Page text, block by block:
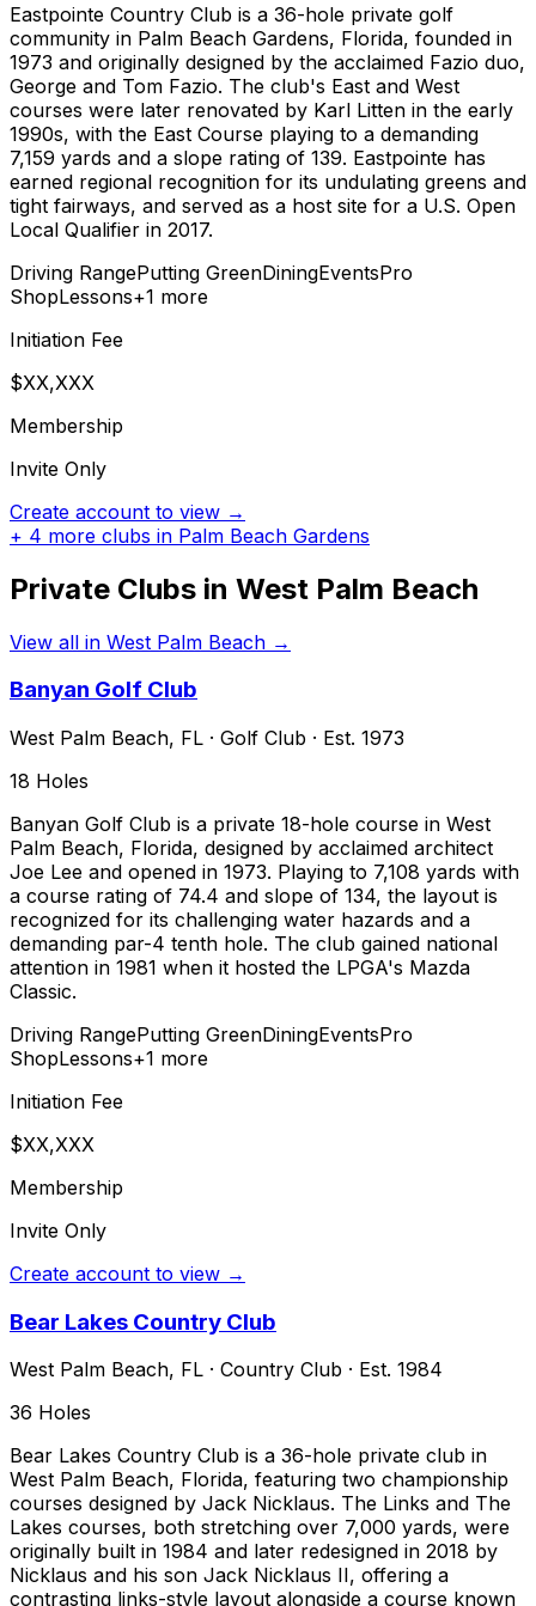
Eastpointe Country Club is a 36-hole private golf
community in Palm Beach Gardens, Florida, founded in
1973 and originally designed by the acclaimed Fazio duo,
George and Tom Fazio. The club's East and West
courses were later renovated by Karl Litten in the early
1990s, with the East Course playing to a demanding
7,159 yards and a slope rating of 139. Eastpointe has
earned regional recognition for its undulating greens and
tight fairways, and served as a host site for a U.S. Open
Local Qualifier in 2017.
Driving RangePutting GreenDiningEventsPro
ShopLessons+1 more
Initiation Fee
$XX,XXX
Membership
Invite Only
Create account to view →
+ 4 more clubs in Palm Beach Gardens
Private Clubs in West Palm Beach
View all in West Palm Beach →
Banyan Golf Club
West Palm Beach, FL · Golf Club · Est. 1973
18 Holes
Banyan Golf Club is a private 18-hole course in West
Palm Beach, Florida, designed by acclaimed architect
Joe Lee and opened in 1973. Playing to 7,108 yards with
a course rating of 74.4 and slope of 134, the layout is
recognized for its challenging water hazards and a
demanding par-4 tenth hole. The club gained national
attention in 1981 when it hosted the LPGA's Mazda
Classic.
Driving RangePutting GreenDiningEventsPro
ShopLessons+1 more
Initiation Fee
$XX,XXX
Membership
Invite Only
Create account to view →
Bear Lakes Country Club
West Palm Beach, FL · Country Club · Est. 1984
36 Holes
Bear Lakes Country Club is a 36-hole private club in
West Palm Beach, Florida, featuring two championship
courses designed by Jack Nicklaus. The Links and The
Lakes courses, both stretching over 7,000 yards, were
originally built in 1984 and later redesigned in 2018 by
Nicklaus and his son Jack Nicklaus II, offering a
contrasting links-style layout alongside a course known